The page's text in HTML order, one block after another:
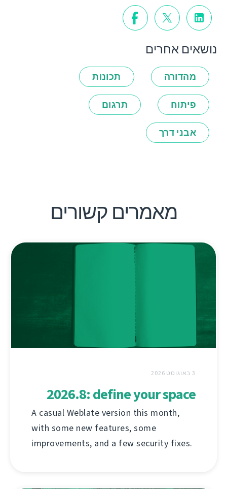
נושאים אחרים
מהדורה תכונות
פיתוח תרגום
אבני דרך
מאמרים קשורים
3 באוגוסט 2026
2026.8: define your space
A casual Weblate version this month,
with some new features, some
improvements, and a few security fixes.